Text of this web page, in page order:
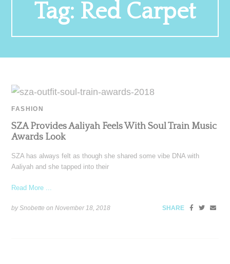
Tag: Red Carpet
FASHION
SZA Provides Aaliyah Feels With Soul Train Music
Awards Look
SZA has always felt as though she shared some vibe DNA with
Aaliyah and she tapped into their
Read More ...
by Snobette onNovember 18, 2018 SHARE